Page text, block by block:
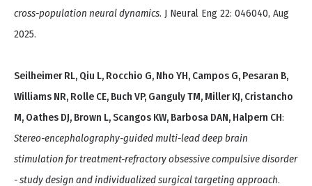
cross-population neural dynamics. J Neural Eng 22: 046040, Aug
2025.
Seilheimer RL, Qiu L, Rocchio G, Nho YH, Campos G, Pesaran B,
Williams NR, Rolle CE, Buch VP, Ganguly TM, Miller KJ, Cristancho
M, Oathes DJ, Brown L, Scangos KW, Barbosa DAN, Halpern CH:
Stereo-encephalography-guided multi-lead deep brain
stimulation for treatment-refractory obsessive compulsive disorder
- study design and individualized surgical targeting approach.